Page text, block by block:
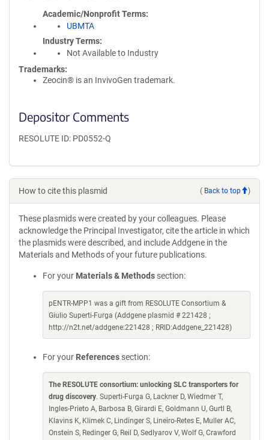
Academic/Nonprofit Terms
UBMTA
Industry Terms
Not Available to Industry
Trademarks:
Zeocin® is an InvivoGen trademark.
Depositor Comments
RESOLUTE ID: PD0552-Q
How to cite this plasmid ( Back to top )
These plasmids were created by your colleagues. Please
acknowledge the Principal Investigator, cite the article in which
the plasmids were described, and include Addgene in the
Materials and Methods of your future publications.
For your Materials & Methods section:
pENTR-MPP1 was a gift from RESOLUTE Consortium &
Giulio Superti-Furga (Addgene plasmid # 221428 ;
http://n2t.net/addgene:221428 ; RRID:Addgene_221428)
For your References section:
The RESOLUTE consortium: unlocking SLC transporters for
drug discovery. Superti-Furga G, Lackner D, Wiedmer T,
Ingles-Prieto A, Barbosa B, Girardi E, Goldmann U, Gurtl B,
Klavins K, Klimek C, Lindinger S, Lineiro-Retes E, Muller AC,
Onstein S, Redinger G, Reil D, Sedlyarov V, Wolf G, Crawford